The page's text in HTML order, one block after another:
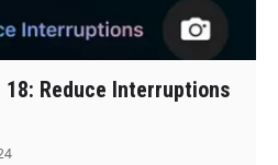
18: Reduce Interruptions